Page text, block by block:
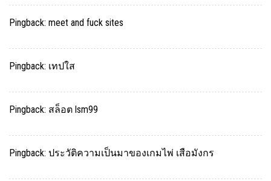
Pingback: meet and fuck sites
Pingback: เทปใส
Pingback: สล็อต lsm99
Pingback: ประวัติความเป็นมาของเกมไพ่ เสือมังกร